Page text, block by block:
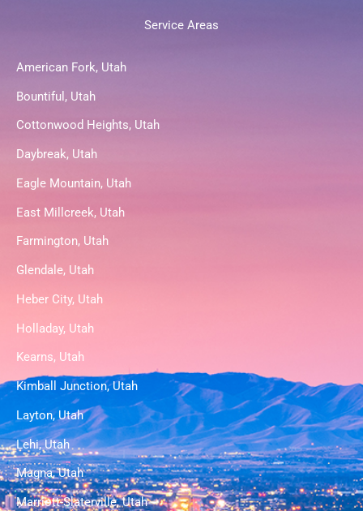
Service Areas
American Fork, Utah
Bountiful, Utah
Cottonwood Heights, Utah
Daybreak, Utah
Eagle Mountain, Utah
East Millcreek, Utah
Farmington, Utah
Glendale, Utah
Heber City, Utah
Holladay, Utah
Kearns, Utah
Kimball Junction, Utah
Layton, Utah
Lehi, Utah
Magna, Utah
Marriott-Slaterville, Utah